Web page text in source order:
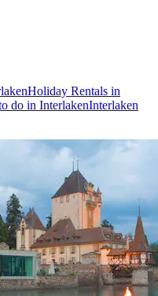
Holiday Rentals in
do in InterlakenInterlaken